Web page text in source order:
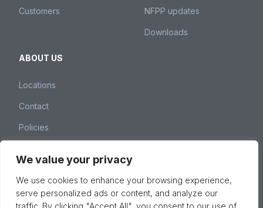
We value your privacy
We use cookies to enhance your browsing experience,
serve personalized ads or content, and analyze our
traffic. By clicking "Accept All", you consent to our use of
Customers NFPP updates
Downloads
ABOUT US
Locations
Contact
Policies
The Netherlands – spices@nedspice.com–+31 10 28
01 380